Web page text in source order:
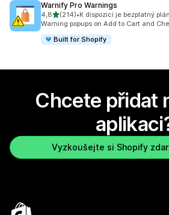
Warnify Pro Warnings
4,8z 5 hvězd
(214)
Celkový počet recenzí: 214
•K dispozici je bezplatný plán
Warning popups on Add to Cart and
Built for Shopify
Chcete přidat
Vyzkoušejte si Shopify